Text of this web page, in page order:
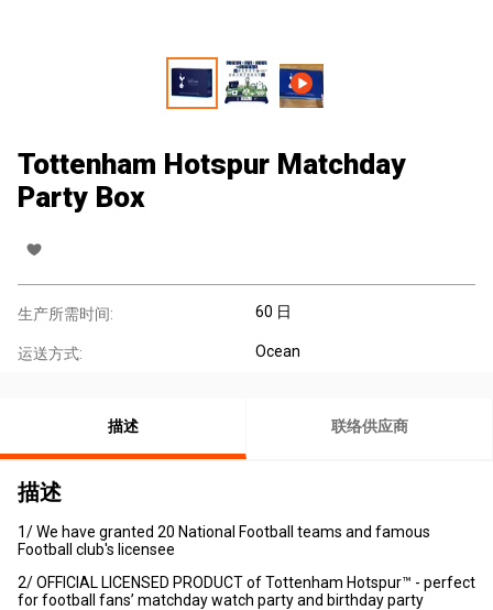
Tottenham Hotspur Matchday
Party Box
生产所需时间: 60 日
运送方式: Ocean
描述 联络供应商
描述
1/ We have granted 20 National Football teams and famous
Football club's licensee
2/ OFFICIAL LICENSED PRODUCT of Tottenham Hotspur™ - perfect
for football fans’ matchday watch party and birthday party